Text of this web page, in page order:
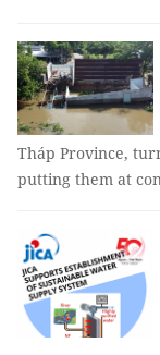
Tháp Province,
putting them at